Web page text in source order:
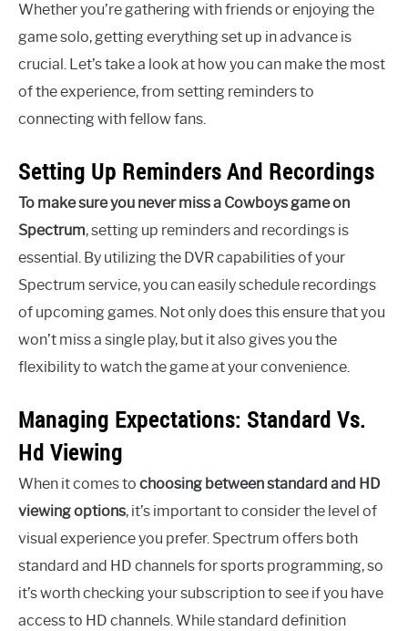
Whether you’re gathering with friends or enjoying the
game solo, getting everything set up in advance is
crucial. Let’s take a look at how you can make the most
of the experience, from setting reminders to
connecting with fellow fans.
Setting Up Reminders And Recordings
To make sure you never miss a Cowboys game on
Spectrum, setting up reminders and recordings is
essential. By utilizing the DVR capabilities of your
Spectrum service, you can easily schedule recordings
of upcoming games. Not only does this ensure that you
won’t miss a single play, but it also gives you the
flexibility to watch the game at your convenience.
Managing Expectations: Standard Vs.
Hd Viewing
When it comes to choosing between standard and HD
viewing options, it’s important to consider the level of
visual experience you prefer. Spectrum offers both
standard and HD channels for sports programming, so
it’s worth checking your subscription to see if you have
access to HD channels. While standard definition